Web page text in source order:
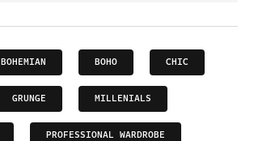
BOHEMIAN BOHO CHIC
GRUNGE MILLENIALS
PROFESSIONAL WARDROBE